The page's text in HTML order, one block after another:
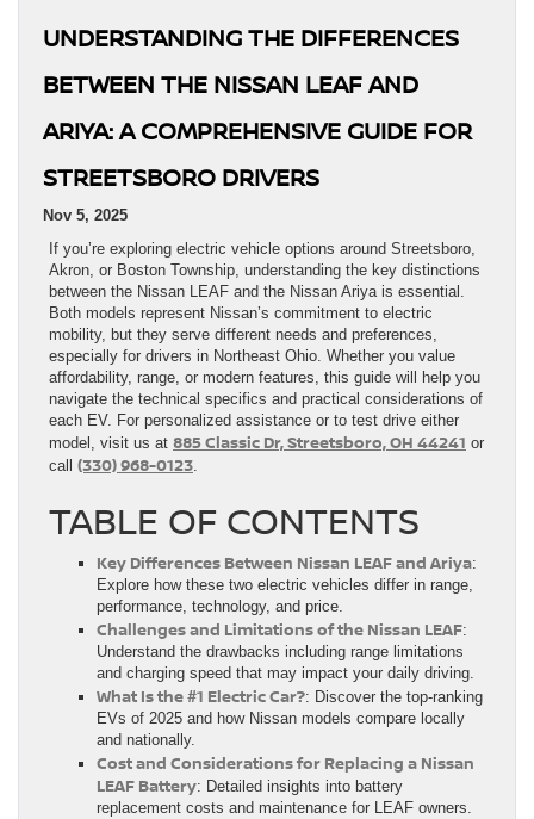
UNDERSTANDING THE DIFFERENCES
BETWEEN THE NISSAN LEAF AND
ARIYA: A COMPREHENSIVE GUIDE FOR
STREETSBORO DRIVERS
Nov 5, 2025
If you’re exploring electric vehicle options around Streetsboro,
Akron, or Boston Township, understanding the key distinctions
between the Nissan LEAF and the Nissan Ariya is essential.
Both models represent Nissan’s commitment to electric
mobility, but they serve different needs and preferences,
especially for drivers in Northeast Ohio. Whether you value
affordability, range, or modern features, this guide will help you
navigate the technical specifics and practical considerations of
each EV. For personalized assistance or to test drive either
model, visit us at 885 Classic Dr, Streetsboro, OH 44241 or
call (330) 968-0123.
TABLE OF CONTENTS
Key Differences Between Nissan LEAF and Ariya:
Explore how these two electric vehicles differ in range,
performance, technology, and price.
Challenges and Limitations of the Nissan LEAF:
Understand the drawbacks including range limitations
and charging speed that may impact your daily driving.
What Is the #1 Electric Car?: Discover the top-ranking
EVs of 2025 and how Nissan models compare locally
and nationally.
Cost and Considerations for Replacing a Nissan
LEAF Battery: Detailed insights into battery
replacement costs and maintenance for LEAF owners.